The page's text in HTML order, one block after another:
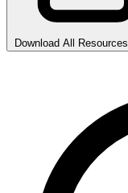
Download All Resources